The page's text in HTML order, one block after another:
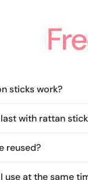
sticks work?
with rattan
reused?
use at the same